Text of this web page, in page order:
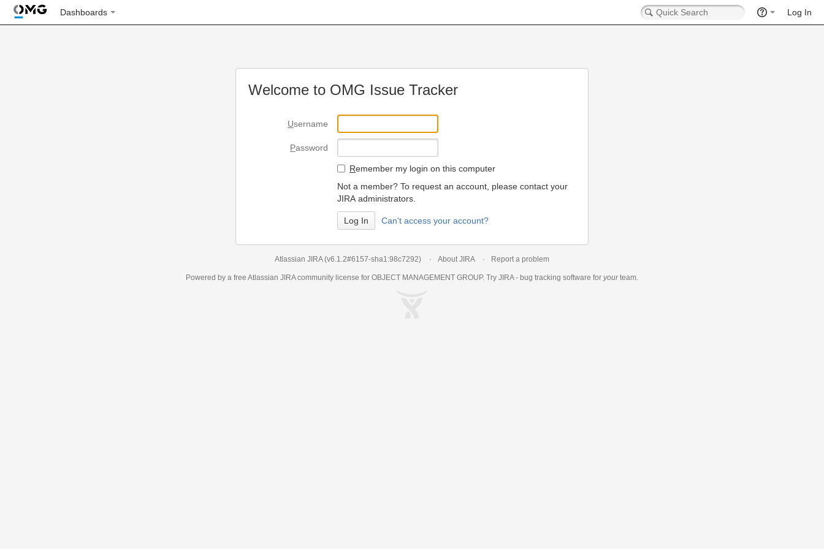
Dashboards Log In
Welcome to OMG Issue Tracker
Username
Password
Remember my login on this computer
Not a member? To request an account, please contact your
JIRA administrators.
Can't access your account?
Atlassian JIRA (v6.1.2#6157-sha1:98c7292) About JIRA Report a problem
Powered by a free Atlassian JIRAcommunity license for OBJECT MANAGEMENT GROUP. Try JIRA - bug tracking software for yourteam.